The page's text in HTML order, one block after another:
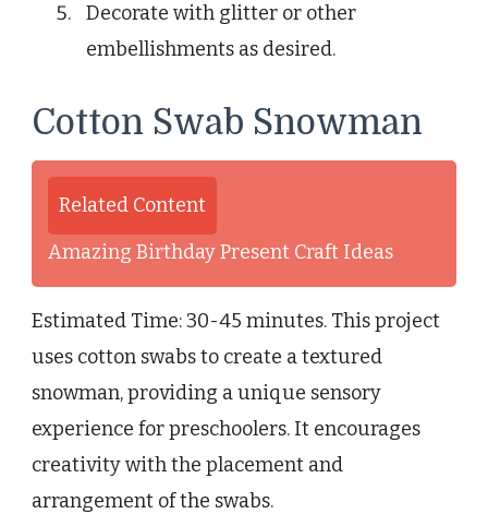
Decorate with glitter or other
embellishments as desired.
Cotton Swab Snowman
Related Content
Amazing Birthday Present Craft Ideas
Estimated Time: 30-45 minutes. This project
uses cotton swabs to create a textured
snowman, providing a unique sensory
experience for preschoolers. It encourages
creativity with the placement and
arrangement of the swabs.